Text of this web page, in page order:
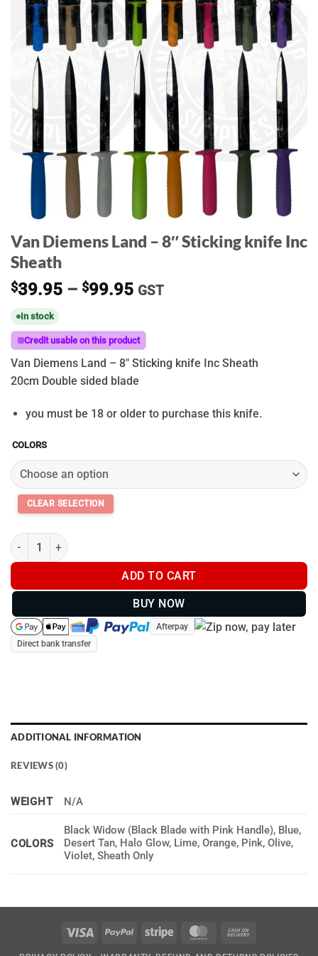
Van Diemens Land – 8″ Sticking knife Inc
Sheath
$39.95 – $99.95Price
through
$99.95
GST
In stock
Credit usable on this product
Van Diemens Land – 8″ Sticking knife Inc Sheath
20cm Double sided blade
you must be 18 or older to purchase this knife.
COLORS
Van Diemens Land - 8" Sticking knife Inc Sheath quantity
ADD TO CART
BUY NOW
Afterpay
Direct bank transfer
ADDITIONAL INFORMATION
REVIEWS (0)
WEIGHT N/A
COLORS
Black Widow (Black Blade with Pink Handle), Blue,
Desert Tan, Halo Glow, Lime, Orange, Pink, Olive,
Violet, Sheath Only
Visa PayPal Stripe MasterCard